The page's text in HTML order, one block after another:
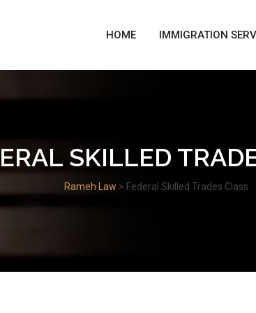
HOME IMMIGRATION
SKILLED
Rameh Law > Federal Skilled Trades Class